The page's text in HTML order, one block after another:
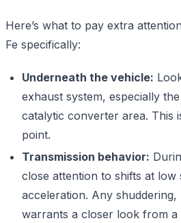
Here’s what to pay extra
Fe specifically:
Underneath the vehicle:
exhaust system, especially
catalytic converter area. This
point.
Transmission behavior:
close attention to shifts at low
acceleration. Any
warrants a closer look from a